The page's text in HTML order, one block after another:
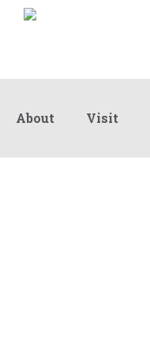
About Visit